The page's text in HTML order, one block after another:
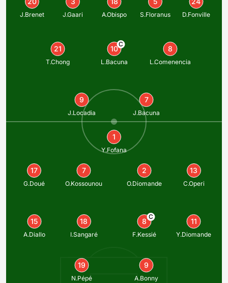
J.Brenet J.Gaari A.Obispo S.Floranus D.Fonville
21
T.Chong
10
C
L.Bacuna
8
L.Comenencia
9
J.Locadia
7
J.Bacuna
1
Y.Fofana
17
G.Doué
7
O.Kossounou
2
O.Diomande
13
C.Operi
15
A.Diallo
18
I.Sangaré
8
C
F.Kessié
11
Y.Diomande
19
N.Pépé
9
A.Bonny